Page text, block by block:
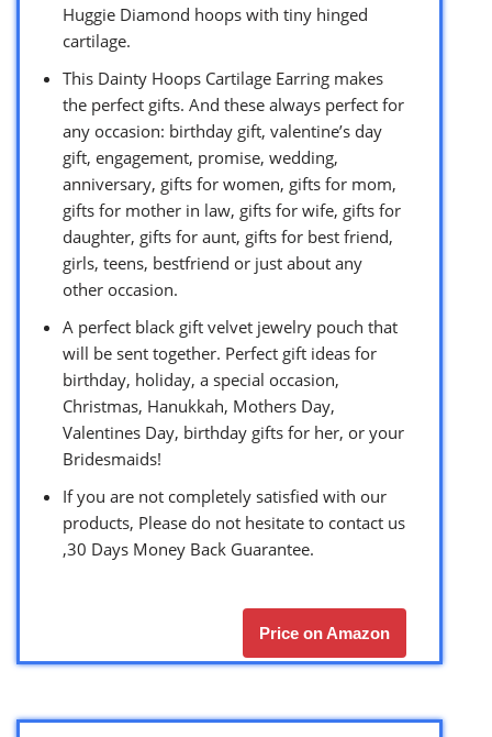
Huggie Diamond hoops with tiny hinged
cartilage.
This Dainty Hoops Cartilage Earring makes
the perfect gifts. And these always perfect for
any occasion: birthday gift, valentine’s day
gift, engagement, promise, wedding,
anniversary, gifts for women, gifts for mom,
gifts for mother in law, gifts for wife, gifts for
daughter, gifts for aunt, gifts for best friend,
girls, teens, bestfriend or just about any
other occasion.
A perfect black gift velvet jewelry pouch that
will be sent together. Perfect gift ideas for
birthday, holiday, a special occasion,
Christmas, Hanukkah, Mothers Day,
Valentines Day, birthday gifts for her, or your
Bridesmaids!
If you are not completely satisfied with our
products, Please do not hesitate to contact us
,30 Days Money Back Guarantee.
Price on Amazon